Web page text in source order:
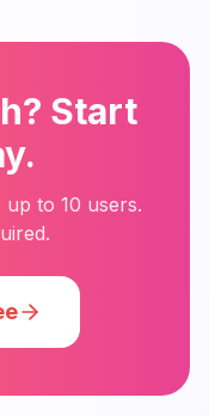
Start
to 10 users.